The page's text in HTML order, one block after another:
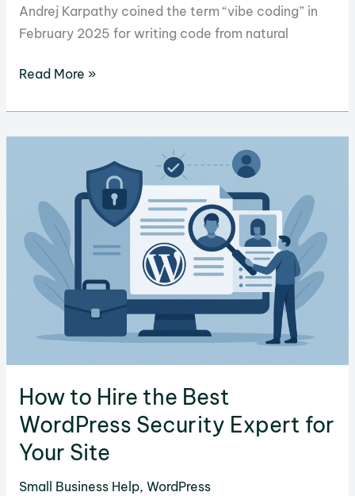
Andrej Karpathy coined the term “vibe coding” in
February 2025 for writing code from natural
The
Vibe
2025
Read More »
How to Hire the Best
WordPress Security Expert for
Your Site
Small Business Help, WordPress